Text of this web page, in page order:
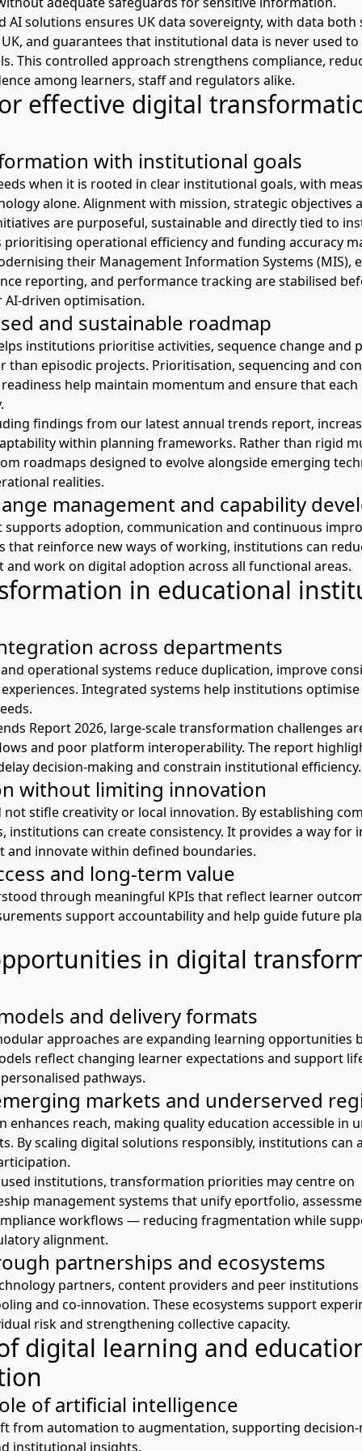
AI solutions ensures UK data sovereignty, with data both
and guarantees that institutional data is never used
This controlled approach strengthens compliance,
among learners, staffand regulators alike.
effective digital
with institutional goals
when it is rooted in clear institutional goals, with
alone. Alignment with mission, strategic objectives
are purposeful, sustainableand directly tied to
prioritising operational efficiency and funding accuracy
their Management Information Systems (MIS),
reporting, and performance tracking are stabilised
AI-driven optimisation.
and sustainable roadmap
institutions prioritise activities, sequencechangeand
episodic projects. Prioritisation, sequencing and
help maintain momentum and ensure that each
findings from our latestannual trends report,
within planning frameworks. Rather than rigid
roadmaps designed to evolve alongside emerging
realities.
management and capability
supports adoption, communication and continuous
that reinforce new ways of working, institutions can
and work on digital adoption across all functional areas.
in educational
across departments
operational systems reduce duplication, improve
Integrated systems help institutions
Report 2026, large-scale transformation challenges
and poor platform interoperability. The report
decision-making and constrain institutional efficiency.
without limiting innovation
stifle creativity or local innovation. Byestablishing
institutions can create consistency. It provides a wayfor
and innovate within defined boundaries.
and long-term value
through meaningful KPIs that reflect learner
s support accountability and help guide future
in digital
and delivery formats
approaches are expanding learning opportunities
reflect changing learner expectations and support
pathways.
markets and underserved
reach, making quality education accessible in
By scaling digital solutions responsibly, institutions can
institutions, transformation priorities may centre on
management systems that unifyeportfolio,
workflows — reducing fragmentation while
alignment.
partnerships and ecosystems
partners, content providers and peer institutions
and co-innovation. These ecosystems support
risk and strengthening collective capacity.
digital learning and
of artificial intelligence
from automation to augmentation, supporting
institutional insights.